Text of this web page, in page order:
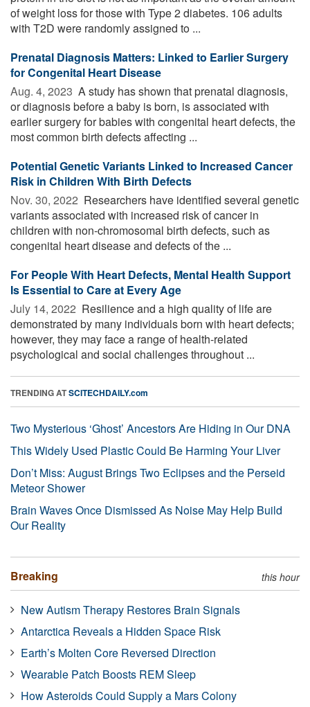
of weight loss for those with Type 2 diabetes. 106 adults
with T2D were randomly assigned to ...
Prenatal Diagnosis Matters: Linked to Earlier Surgery
for Congenital Heart Disease
Aug. 4, 2023  A study has shown that prenatal diagnosis,
or diagnosis before a baby is born, is associated with
earlier surgery for babies with congenital heart defects, the
most common birth defects affecting ...
Potential Genetic Variants Linked to Increased Cancer
Risk in Children With Birth Defects
Nov. 30, 2022  Researchers have identified several genetic
variants associated with increased risk of cancer in
children with non-chromosomal birth defects, such as
congenital heart disease and defects of the ...
For People With Heart Defects, Mental Health Support
Is Essential to Care at Every Age
July 14, 2022  Resilience and a high quality of life are
demonstrated by many individuals born with heart defects;
however, they may face a range of health-related
psychological and social challenges throughout ...
TRENDING ATSCITECHDAILY.com
Two Mysterious ‘Ghost’ Ancestors Are Hiding in Our DNA
This Widely Used Plastic Could Be Harming Your Liver
Don’t Miss: August Brings Two Eclipses and the Perseid
Meteor Shower
Brain Waves Once Dismissed As Noise May Help Build
Our Reality
Breaking this hour
New Autism Therapy Restores Brain Signals
Antarctica Reveals a Hidden Space Risk
Earth’s Molten Core Reversed Direction
Wearable Patch Boosts REM Sleep
How Asteroids Could Supply a Mars Colony